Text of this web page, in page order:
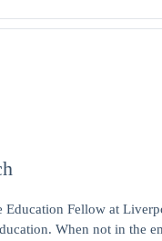
Education Fellow at
When not in the